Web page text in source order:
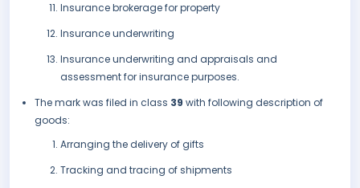
Insurance brokerage for property
Insurance underwriting
Insurance underwriting and appraisals and
assessment for insurance purposes.
The mark was filed in class 39 with following description of
goods:
Arranging the delivery of gifts
Tracking and tracing of shipments